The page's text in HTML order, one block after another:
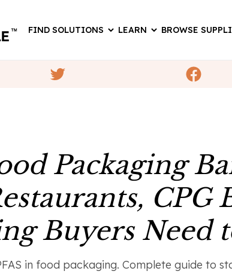
FIND SOLUTIONS LEARN BROWSE
Packaging
CPG
Buyers Need
in food packaging. Complete guide to